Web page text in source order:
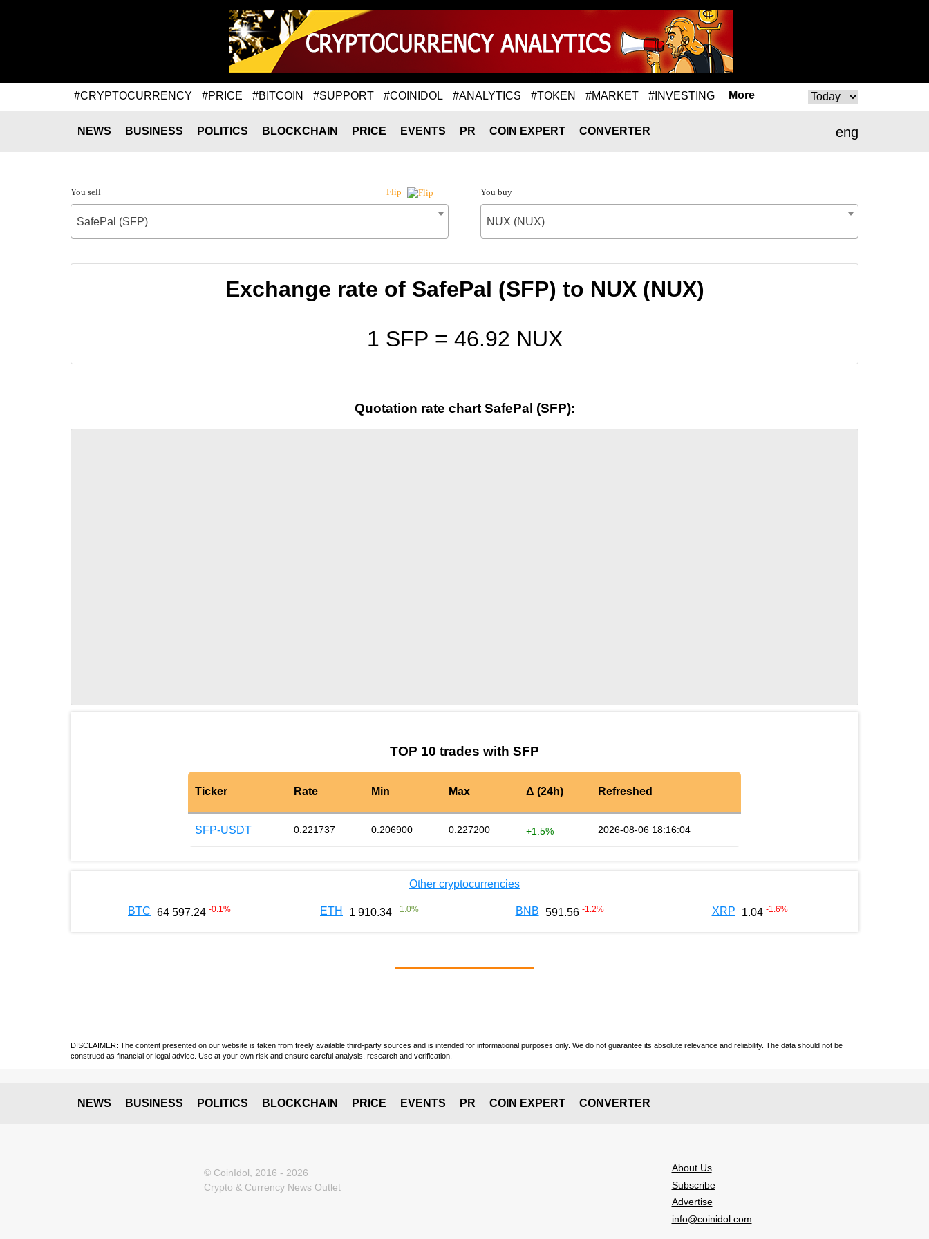
#CRYPTOCURRENCY #PRICE #BITCOIN #SUPPORT #COINIDOL #ANALYTICS #TOKEN #MARKET #INVESTING More
eng
NEWS BUSINESS POLITICS BLOCKCHAIN PRICE EVENTS PR COIN EXPERT CONVERTER
You sell Flip
SafePal (SFP)
You buy
NUX (NUX)
Exchange rate of SafePal (SFP) to NUX (NUX)
1 SFP = 46.92 NUX
Quotation rate chart SafePal (SFP):
TOP 10 trades with SFP
Ticker Rate Min Max Δ (24h) Refreshed
SFP-USDT 0.221737 0.206900 0.227200 +1.5% 2026-08-06 18:16:04
Other cryptocurrencies
BTC 64 597.24 -0.1 % ETH 1 910.34 +1.0% BNB 591.56 -1.2% XRP 1.04 -1.6%
DISCLAIMER: The content presented on our website is taken from freely available third-party sources and is intended for informational purposes only. We do not guarantee its absolute relevance and reliability. The data should not be
construed as financial or legal advice. Use at your own risk and ensure careful analysis, research and verification.
NEWS BUSINESS POLITICS BLOCKCHAIN PRICE EVENTS PR COIN EXPERT CONVERTER
© CoinIdol, 2016 - 2026
Crypto & Currency News Outlet
About Us
Subscribe
Advertise
info@coinidol.com